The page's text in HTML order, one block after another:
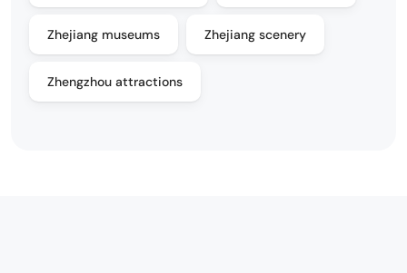
Zhejiang museums Zhejiang scenery
Zhengzhou attractions